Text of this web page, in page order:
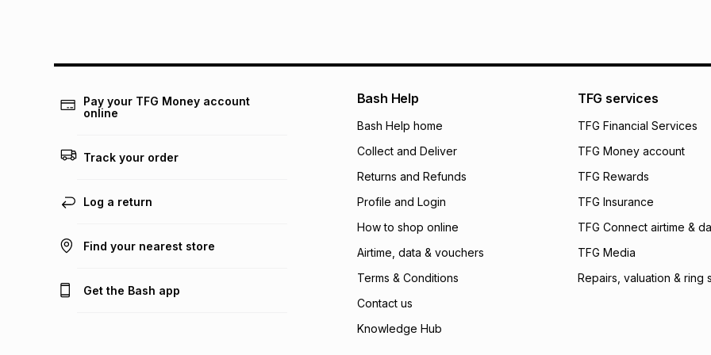
pay over 24
We (Foschini
will apply. The
what the monthly
payable. Your
open a store
incur by using this
Learn more about
Pay your TFG Money account
online
Track your order
Log a return
Find your nearest store
Get the Bash app
Bash Help
Bash Help home
Collect and Deliver
Returns and Refunds
Profile and Login
How to shop online
Airtime, data & vouchers
Terms & Conditions
Contact us
Knowledge Hub
TFG services
TFG Financial Services
TFG Money account
TFG Rewards
TFG Insurance
TFG Connect airtime &
TFG Media
Repairs, valuation & ring